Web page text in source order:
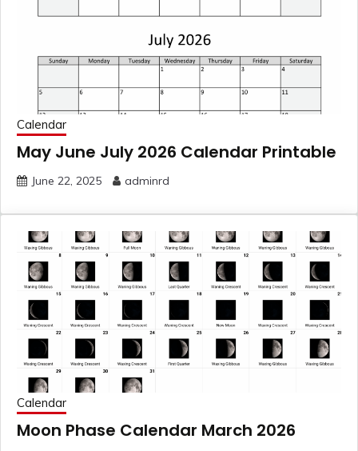
Calendar
May June July 2026 Calendar Printable
June 22, 2025 adminrd
Calendar
Moon Phase Calendar March 2026